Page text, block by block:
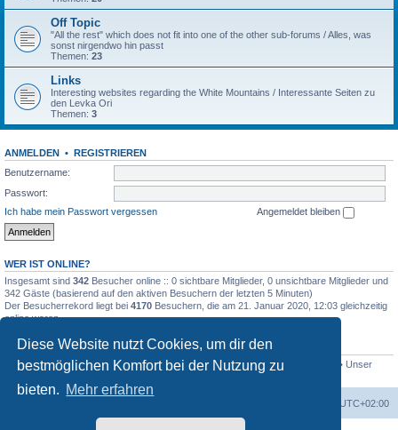
Diese Website nutzt Cookies, um dir den
bestmöglichen Komfort bei der Nutzung zu
bieten. Mehr erfahren
Off Topic
"All the rest" which does not fit into one of the other sub-forums / Alles, was
sonst nirgendwo hin passt
Themen: 23
Links
Interesting websites regarding the White Mountains / Interessante Seiten zu
den Levka Ori
Themen: 3
ANMELDEN • REGISTRIEREN
Benutzername:
Passwort:
Ich habe mein Passwort vergessen
Angemeldet bleiben
WER IST ONLINE?
Insgesamt sind 342 Besucher online :: 0 sichtbare Mitglieder, 0 unsichtbare Mitglieder und
342 Gäste (basierend auf den aktiven Besuchern der letzten 5 Minuten)
Der Besucherrekord liegt bei 4170 Besuchern, die am 21. Januar 2020, 12:03 gleichzeitig
online waren.
STATISTIK
Beiträge insgesamt4694 • Themen insgesamt646 • Mitglieder insgesamt
• Unser
neuestes Mitglied:
UTC+02:00